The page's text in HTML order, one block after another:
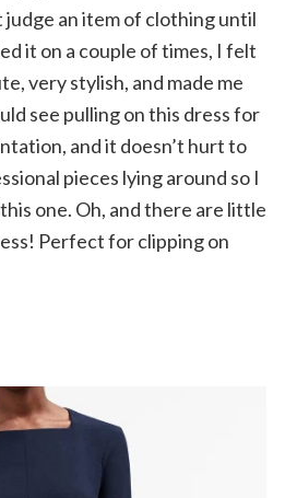
judge an item of clothing until
it on a couple of times, I felt
very stylish, and made me
see pulling on this dress for
and it doesn’t hurt to
pieces lying around so I
one. Oh, and there are little
Perfect for clipping on